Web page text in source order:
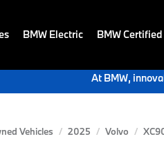
BMW Electric BMW
At BMW,
Vehicles 2025 Volvo